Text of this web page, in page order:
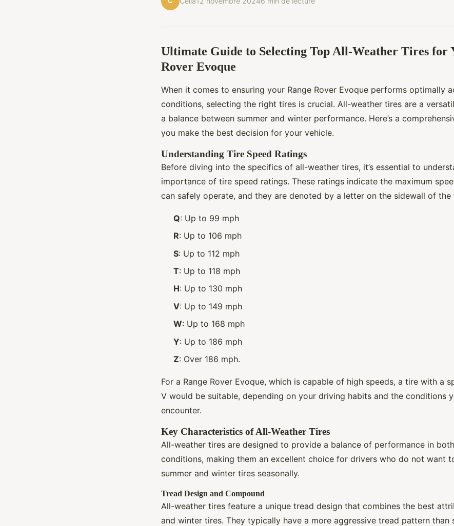
Ultimate Guide to Selecting Top All-Weather Tires for
Rover Evoque
When it comes to ensuring your Range Rover Evoque performs optimally
conditions, selecting the right tires is crucial. All-weather tires are a
a balance between summer and winter performance. Here’s a
you make the best decision for your vehicle.
Understanding Tire Speed Ratings
Before diving into the specifics of all-weather tires, it’s essential to
importance of tire speed ratings. These ratings indicate the maximum
can safely operate, and they are denoted by a letter on the sidewall of the
Q: Up to 99 mph
R: Up to 106 mph
S: Up to 112 mph
T: Up to 118 mph
H: Up to 130 mph
V: Up to 149 mph
W: Up to 168 mph
Y: Up to 186 mph
Z: Over 186 mph.
For a Range Rover Evoque, which is capable of high speeds, a tire with a
V would be suitable, depending on your driving habits and the conditions
encounter.
Key Characteristics of All-Weather Tires
All-weather tires are designed to provide a balance of performance in
conditions, making them an excellent choice for drivers who do not want
summer and winter tires seasonally.
Tread Design and Compound
All-weather tires feature a unique tread design that combines the best
and winter tires. They typically have a more aggressive tread pattern than